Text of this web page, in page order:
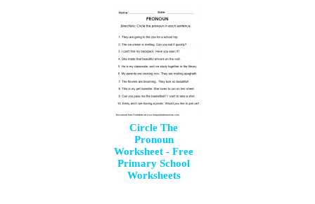
Circle The
Pronoun
Worksheet - Free
Primary School
Worksheets